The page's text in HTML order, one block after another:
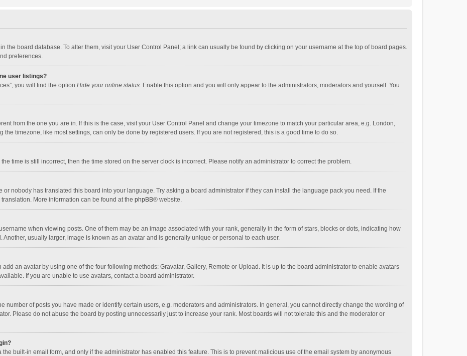
the board database. To alter them, visit your User Control Panel; a link can usually be found by clicking on your username at the top of board pages.
preferences.
user listings?
you will find the option Hide your online status. Enable this option and you will only appear to the administrators, moderators and yourself. You
from the one you are in. If this is the case, visit your User Control Panel and change your timezone to match your particular area, e.g. London,
the timezone, like most settings, can only be done by registered users. If you are not registered, this is a good time to do so.
time is still incorrect, then the time stored on the server clock is incorrect. Please notify an administrator to correct the problem.
nobody has translated this board into your language. Try asking a board administrator if they can install the language pack you need. If the
More information can be found at the phpBB® website.
when viewing posts. One of them may be an image associated with your rank, generally in the form of stars, blocks or dots, indicating how
usually larger, image is known as an avatar and is generally unique or personal to each user.
an avatar by using one of the four following methods: Gravatar, Gallery, Remote or Upload. It is up to the board administrator to enable avatars
If you are unable to use avatars, contact a board administrator.
number of posts you have made or identify certain users, e.g. moderators and administrators. In general, you cannot directly change the wording of
Please do not abuse the board by posting unnecessarily just to increase your rank. Most boards will not tolerate this and the moderator or
built-in email form, and only if the administrator has enabled this feature. This is to prevent malicious use of the email system by anonymous